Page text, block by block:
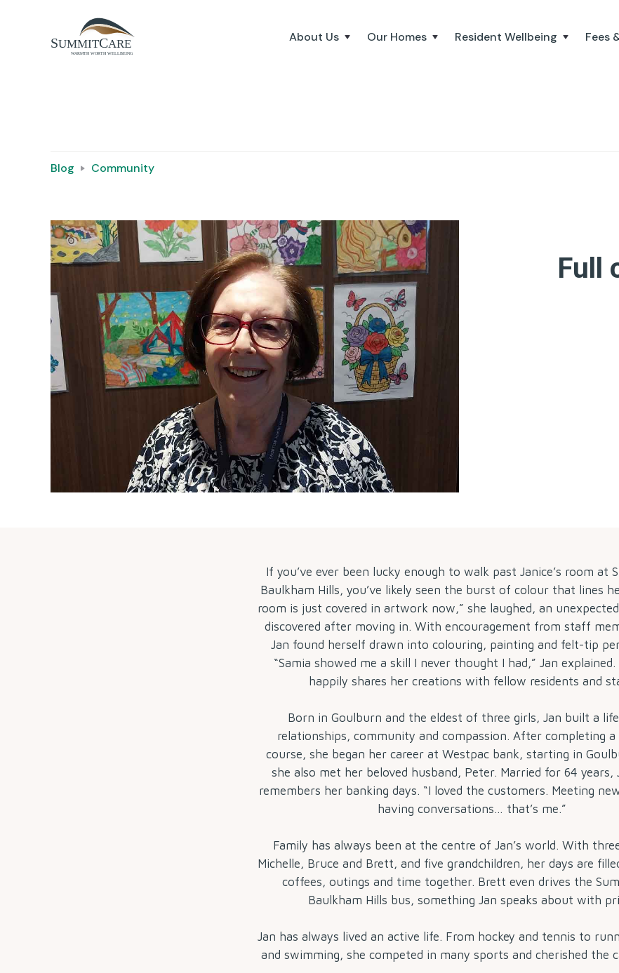
About Us Our Homes Resident Wellbeing Fees
Blog Community
Full
If you’ve ever been lucky enough to walk past Janice’s room at
Baulkham Hills, you’ve likely seen the burst of colour that lines
room is just covered in artwork now,” she laughed, an
discovered after moving in. With encouragement from staff
Jan found herself drawn into colouring, painting and felt-tip
“Samia showed me a skill I never thought I had,” Jan
happily shares her creations with fellow residents and
Born in Goulburn and the eldest of three girls, Jan built a
relationships, community and compassion. After completing a
course, she began her career at Westpac bank, starting in
she also met her beloved husband, Peter. Married for 64 years,
remembers her banking days. “I loved the customers. Meeting
having conversations… that’s me.”
Family has always been at the centre of Jan’s world. With
Michelle, Bruce and Brett, and five grandchildren, her days are
coffees, outings and time together. Brett even drives the
Baulkham Hills bus, something Jan speaks about with
Jan has always lived an active life. From hockey and tennis to
and swimming, she competed in many sports and cherished the